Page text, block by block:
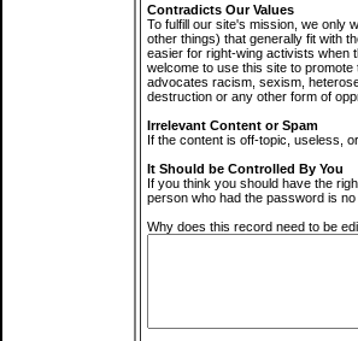
Contradicts Our Values
To fulfill our site's mission, we only
other things) that generally fit with
easier for right-wing activists when
welcome to use this site to
advocates racism, sexism,
destruction or any other form of
Irrelevant Content or Spam
If the content is off-topic, useless,
It Should be Controlled By You
If you think you should have the
person who had the password is
Why does this record need to be